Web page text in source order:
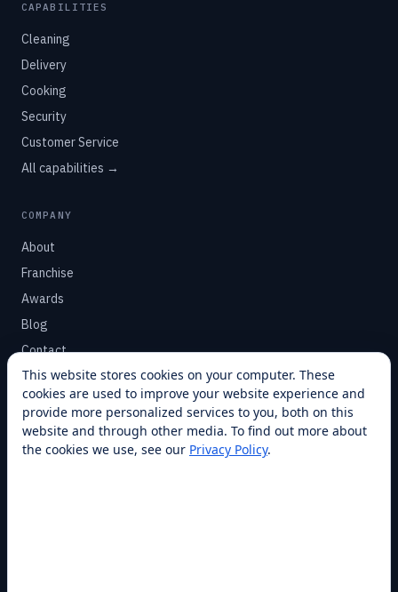
CAPABILITIES
Cleaning
Delivery
Cooking
Security
Customer Service
All capabilities →
COMPANY
About
Franchise
Awards
Blog
Contact
SUPPORT
Help Center
Service Plans
This website stores cookies on your computer. These
cookies are used to improve your website experience and
provide more personalized services to you, both on this
website and through other media. To find out more about
the cookies we use, see our Privacy Policy.